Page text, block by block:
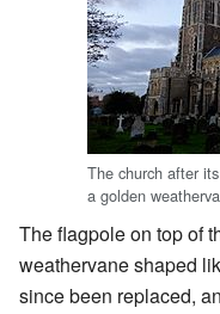
The church after
a golden
The flagpole on top of
weathervane shaped
since been replaced,